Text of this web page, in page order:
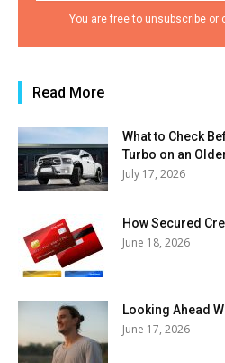
You are free to unsubscribe or
Read More
What to Check
Turbo on an
July 17, 2026
How Secured
June 18, 2026
Looking Ahead
June 17, 2026